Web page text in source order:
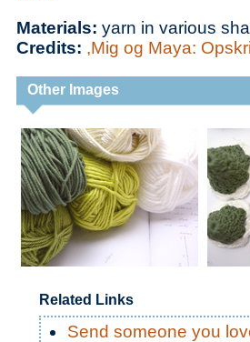
Materials: yarn in various
Credits: ,Mig og Maya:
Other Images
Related Links
Send someone you